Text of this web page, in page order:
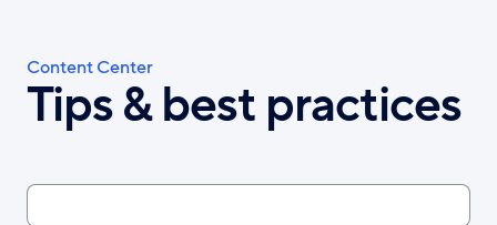
Breadcrumb
Content Center
Tips & best practices